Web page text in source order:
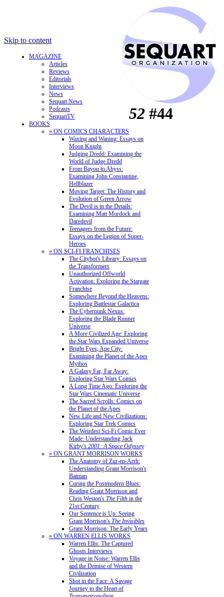
Skip to content
MAGAZINE
Articles
Reviews
Editorials
Interviews
News
Sequart News
Podcasts
SequartTV
BOOKS
» ON COMICS CHARACTERS
Waxing and Waning: Essays on
Moon Knight
Judging Dredd: Examining the
World of Judge Dredd
From Bayou to Abyss:
Examining John Constantine,
Hellblazer
Moving Target: The History and
Evolution of Green Arrow
The Devil is in the Details:
Examining Matt Murdock and
Daredevil
Teenagers from the Future:
Essays on the Legion of Super-
Heroes
» ON SCI-FI FRANCHISES
The Citybot's Library: Essays on
the Transformers
Unauthorized Offworld
Activation: Exploring the Stargate
Franchise
Somewhere Beyond the Heavens:
Exploring Battlestar Galactica
The Cyberpunk Nexus:
Exploring the Blade Runner
Universe
A More Civilized Age: Exploring
the Star Wars Expanded Universe
Bright Eyes, Ape City:
Examining the Planet of the Apes
Mythos
A Galaxy Far, Far Away:
Exploring Star Wars Comics
A Long Time Ago: Exploring the
Star Wars Cinematic Universe
The Sacred Scrolls: Comics on
the Planet of the Apes
New Life and New Civilizations:
Exploring Star Trek Comics
The Weirdest Sci-Fi Comic Ever
Made: Understanding Jack
Kirby's 2001: A Space Odyssey
» ON GRANT MORRISON WORKS
The Anatomy of Zur-en-Arrh:
Understanding Grant Morrison's
Batman
Curing the Postmodern Blues:
Reading Grant Morrison and
Chris Weston's The Filth in the
21st Century
Our Sentence is Up: Seeing
Grant Morrison's The Invisibles
Grant Morrison: The Early Years
» ON WARREN ELLIS WORKS
Warren Ellis: The Captured
Ghosts Interviews
Voyage in Noise: Warren Ellis
and the Demise of Western
Civilization
Shot in the Face: A Savage
Journey to the Heart of
52 #44